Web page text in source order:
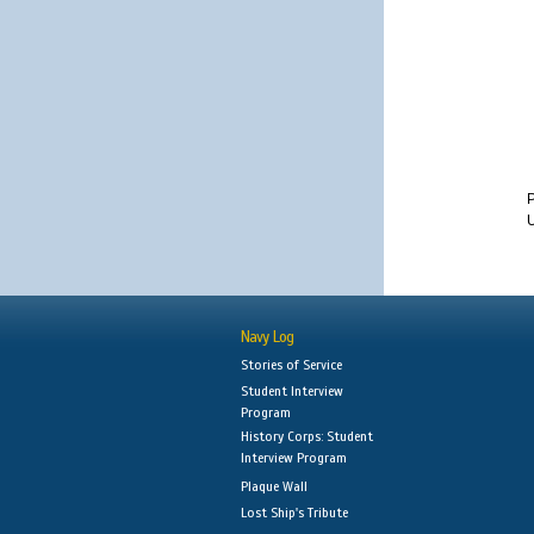
Navy Log
Stories of Service
Student Interview
Program
History Corps: Student
Interview Program
Plaque Wall
Lost Ship's Tribute